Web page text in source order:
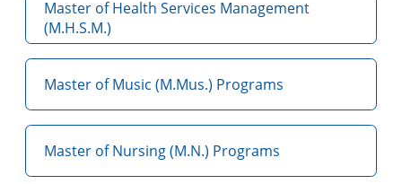
Master of Health Services Management
(M.H.S.M.)
Master of Music (M.Mus.) Programs
Master of Nursing (M.N.) Programs